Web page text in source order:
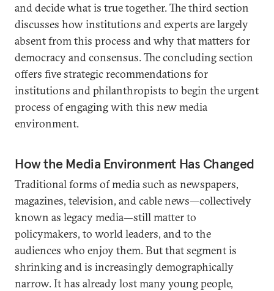
and decide what is true together. The third section
discusses how institutions and experts are largely
absent from this process and why that matters for
democracy and consensus. The concluding section
offers five strategic recommendations for
institutions and philanthropists to begin the urgent
process of engaging with this new media
environment.
How the Media Environment Has Changed
Traditional forms of media such as newspapers,
magazines, television, and cable news—collectively
known as legacy media—still matter to
policymakers, to world leaders, and to the
audiences who enjoy them. But that segment is
shrinking and is increasingly demographically
narrow. It has already lost many young people,